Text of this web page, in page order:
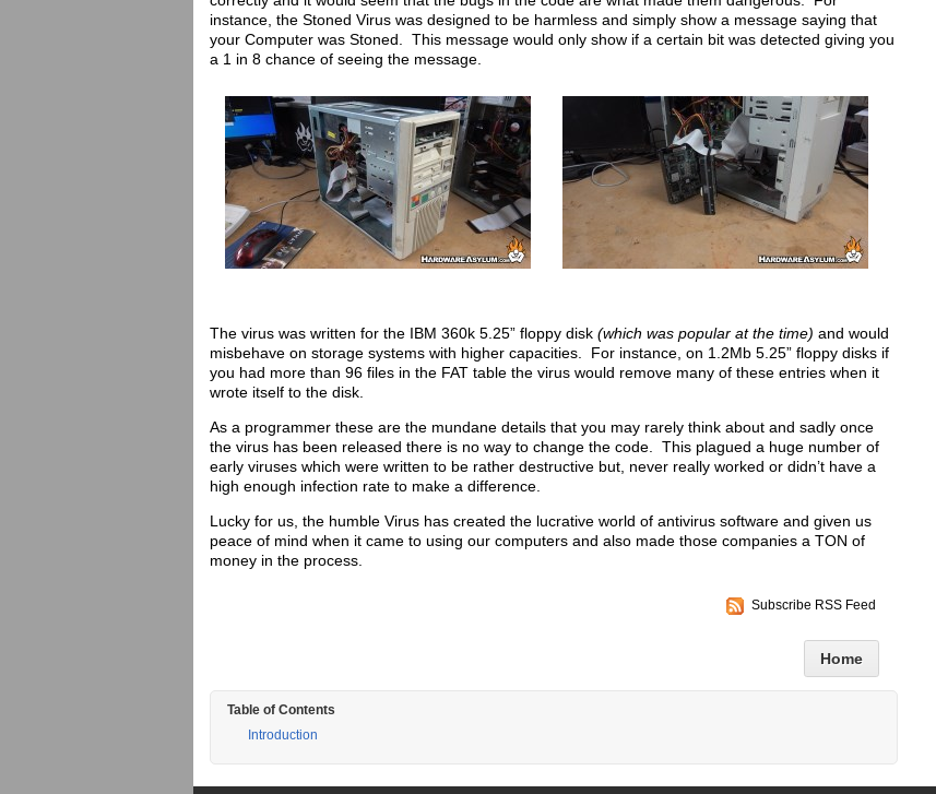
instance, the Stoned Virus was designed to be harmless and simply show a message saying that
your Computer was Stoned. This message would only show if a certain bit was detected giving you
a 1 in 8 chance of seeing the message.
The virus was written for the IBM 360k 5.25” floppy disk (which was popular at the time) and would
misbehave on storage systems with higher capacities. For instance, on 1.2Mb 5.25” floppy disks if
you had more than 96 files in the FAT table the virus would remove many of these entries when it
wrote itself to the disk.
As a programmer these are the mundane details that you may rarely think about and sadly once
the virus has been released there is no way to change the code. This plagued a huge number of
early viruses which were written to be rather destructive but, never really worked or didn’t have a
high enough infection rate to make a difference.
Lucky for us, the humble Virus has created the lucrative world of antivirus software and given us
peace of mind when it came to using our computers and also made those companies a TON of
money in the process.
Subscribe RSS Feed
Home
Table of Contents
Introduction